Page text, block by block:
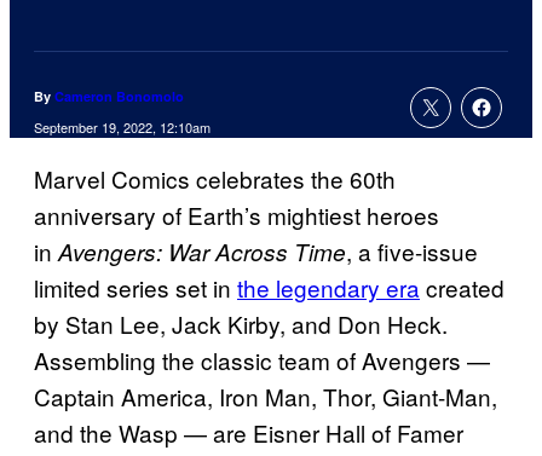
By Cameron Bonomolo
September 19, 2022, 12:10am
Marvel Comics celebrates the 60th
anniversary of Earth’s mightiest heroes
inAvengers: War Across Time, a five-issue
limited series set in the legendary eracreated
by Stan Lee, Jack Kirby, and Don Heck.
Assembling the classic team of Avengers —
Captain America, Iron Man, Thor, Giant-Man,
and the Wasp — are Eisner Hall of Famer